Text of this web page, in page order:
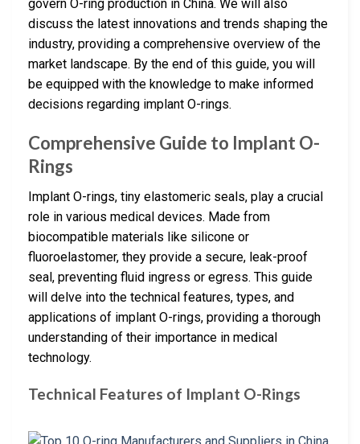
govern O-ring production in China. We will also
discuss the latest innovations and trends shaping the
industry, providing a comprehensive overview of the
market landscape. By the end of this guide, you will
be equipped with the knowledge to make informed
decisions regarding implant O-rings.
Comprehensive Guide to Implant O-
Rings
Implant O-rings, tiny elastomeric seals, play a crucial
role in various medical devices. Made from
biocompatible materials like silicone or
fluoroelastomer, they provide a secure, leak-proof
seal, preventing fluid ingress or egress. This guide
will delve into the technical features, types, and
applications of implant O-rings, providing a thorough
understanding of their importance in medical
technology.
Technical Features of Implant O-Rings